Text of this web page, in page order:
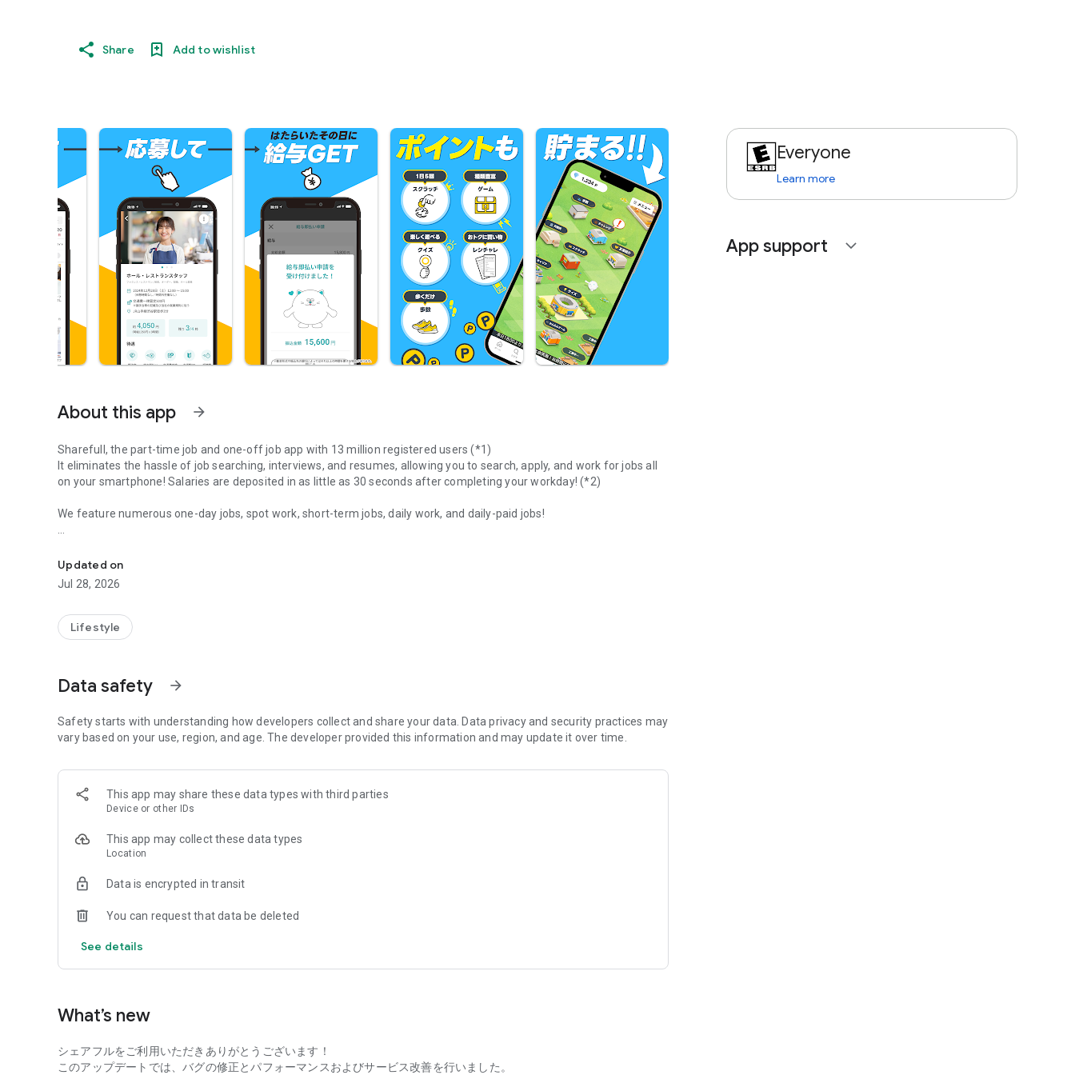
Share Add to wishlist
About this app arrow_forward
Sharefull, the part-time job and one-off job app with 13 million registered users (*1)
It eliminates the hassle of job searching, interviews, and resumes, allowing you to search, apply, and work for jobs all
on your smartphone! Salaries are deposited in as little as 30 seconds after completing your workday! (*2)
We feature numerous one-day jobs, spot work, short-term jobs, daily work, and daily-paid jobs!
Sharefull, the popular part-time job app specializing in finding part-time work!
【Features of Sharefull】
●Numerous "one-off jobs," "part-time jobs," and "spot work" that you can work on a daily basis!
●Payment in as little as 30 seconds
Daily and instant payment options are available, so you can rest assured of fast deposits even when you're short on
cash!
● Choose from a wide variety of jobs
Choose from over 70 types of jobs, including office work, light labor, event staff, restaurants, convenience stores,
sales, picking, cleaning, and logistics! Many jobs welcome those with no experience, no educational requirements, and
Students, housewives/househusbands, part-timers, and working adults – people of all genders, ages, and
occupations are welcome!
● Check company reviews
like "This job wasn't what I expected..."! You can get information about the workplace and atmosphere beforehand, so
● Refine your search with specific criteria!
job that matches your desired conditions. It's easy to find jobs in easily accessible areas and for short hours, allowing
Updated on
Jul 28, 2026
Lifestyle
Data safety arrow_forward
Safety starts with understanding how developers collect and share your data. Data privacy and security practices may
vary based on your use, region, and age. The developer provided this information and may update it over time.
This app may share these data types with third parties
Device or other IDs
This app may collect these data types
Location
Data is encrypted in transit
You can request that data be deleted
See details
What’s new
シェアフルをご利用いただきありがとうございます！
このアップデートでは、バグの修正とパフォーマンスおよびサービス改善を行いました。
Everyone
Learn more
App support expand_more